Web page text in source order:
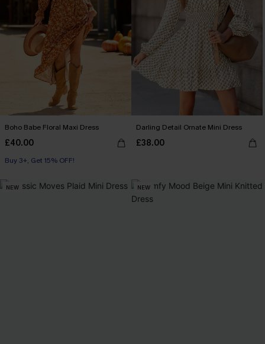
Boho Babe Floral Maxi Dress
£40.00
Buy 3+, Get 15% OFF!
Darling Detail Ornate Mini Dress
£38.00
NEW NEW